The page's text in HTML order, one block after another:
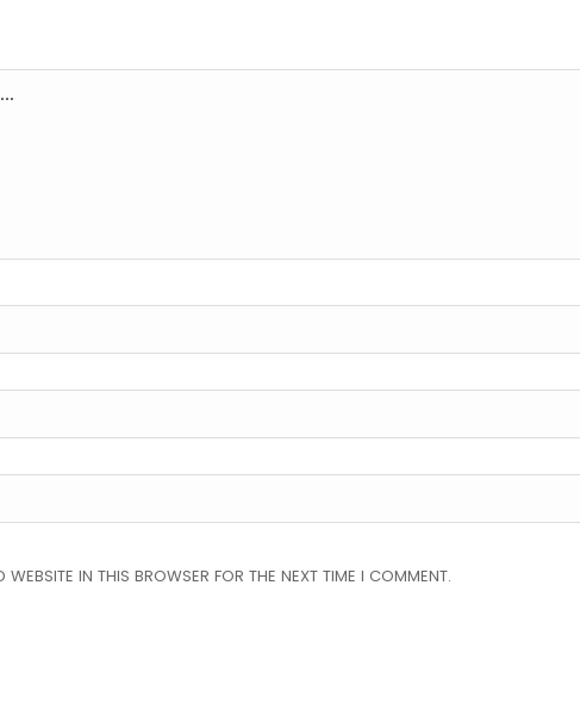
IN THIS BROWSER FOR THE NEXT TIME I COMMENT.